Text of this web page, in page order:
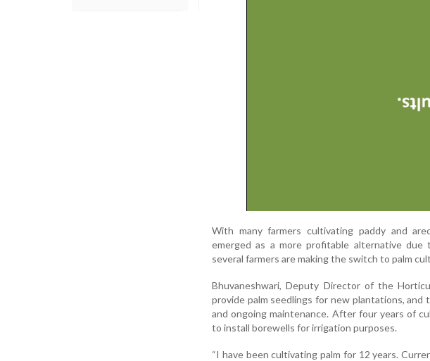
With many farmers cultivating paddy and
emerged as a more profitable alternative
several farmers are making the switch to palm
Bhuvaneshwari, Deputy Director of the
provide palm seedlings for new plantations,
and ongoing maintenance. After four years of
to install borewells for irrigation purposes.
“I have been cultivating palm for 12 years.